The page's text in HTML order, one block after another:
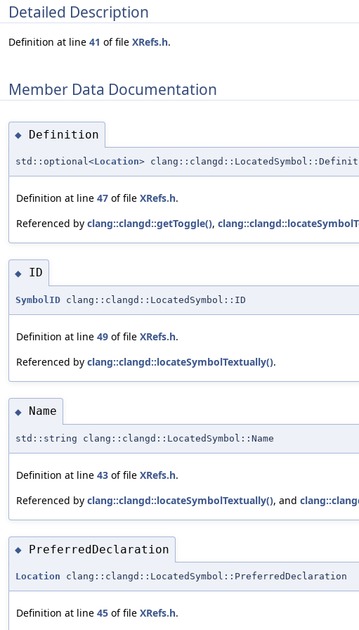
Detailed Description
Definition at line 41 of file XRefs.h.
Member Data Documentation
◆ Definition
std::optional<Location>
Definition at line 47 of file XRefs.h.
Referenced by clang::clangd::getToggle(),
◆ ID
SymbolID clang::clangd::LocatedSymbol::ID
Definition at line 49 of file XRefs.h.
Referenced by clang::clangd::locateSymbolTextually().
◆ Name
std::string clang::clangd::LocatedSymbol::Name
Definition at line 43 of file XRefs.h.
Referenced by clang::clangd::locateSymbolTextually(), and
◆ PreferredDeclaration
Location clang::clangd::LocatedSymbol::PreferredDeclaration
Definition at line 45 of file XRefs.h.